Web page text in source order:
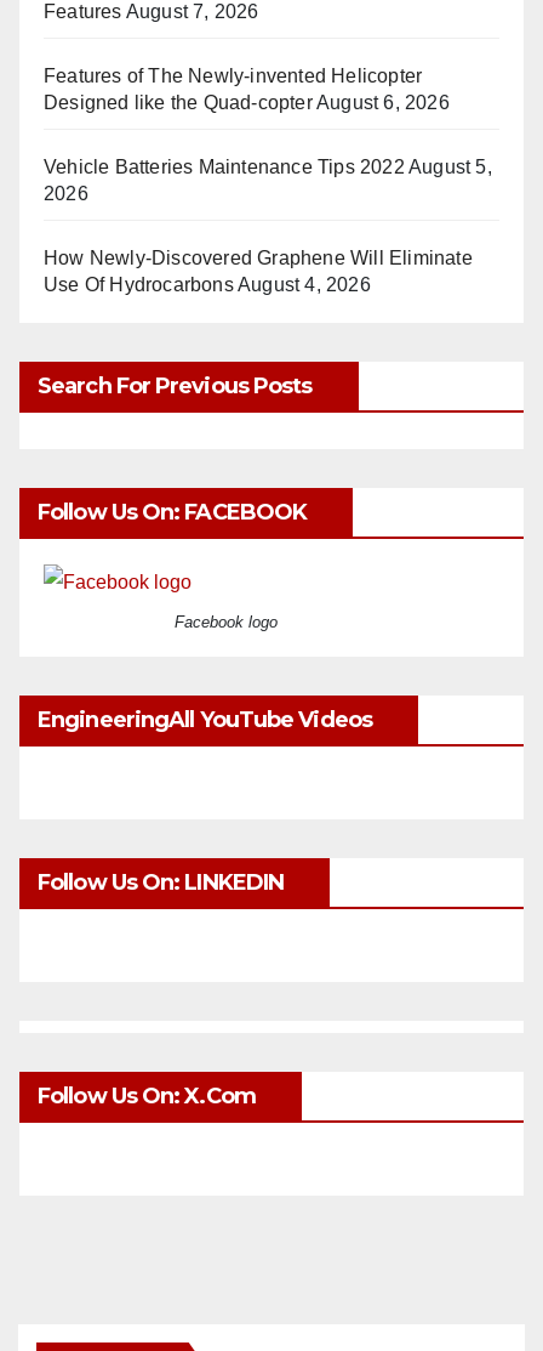
Features August 7, 2026
Features of The Newly-invented Helicopter
Designed like the Quad-copterAugust 6, 2026
Vehicle Batteries Maintenance Tips 2022 August 5,
2026
How Newly-Discovered Graphene Will Eliminate
Use Of HydrocarbonsAugust 4, 2026
Search For Previous Posts
Follow Us On: FACEBOOK
Facebook logo
EngineeringAll YouTube Videos
Follow Us On: LINKEDIN
Follow Us On: X.com